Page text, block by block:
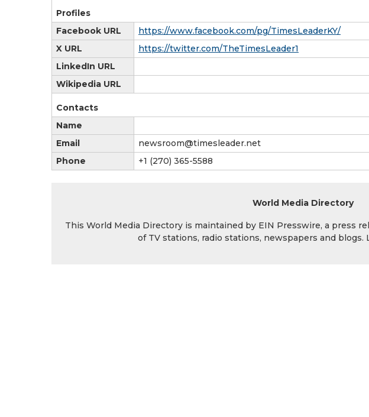
Profiles
Facebook URL
https://www.facebook.com/pg/TimesLeaderKY/
X URL
https://twitter.com/TheTimesLeader1
LinkedIn URL
Wikipedia URL
Contacts
Name
Email
newsroom@timesleader.net
Phone
+1 (270) 365-5588
World Media Directory
This World Media Directory is maintained by EIN Presswire, a press
of TV stations, radio stations, newspapers and blogs.